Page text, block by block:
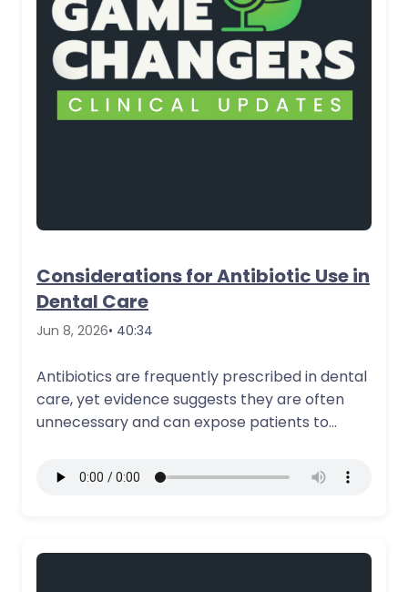
Considerations for Antibiotic Use in
Dental Care
Jun 8, 2026• 40:34
Antibiotics are frequently prescribed in dental
care, yet evidence suggests they are often
unnecessary and can expose patients to